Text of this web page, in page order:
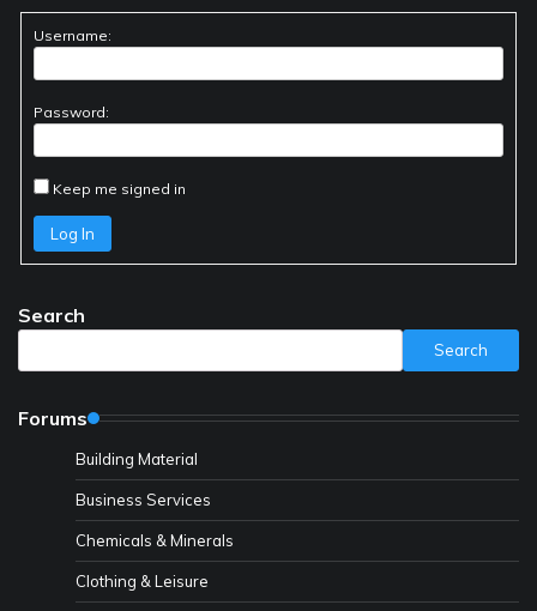
Username:
Password:
Keep me signed in
Log In
Search
Search
Forums
Building Material
Business Services
Chemicals & Minerals
Clothing & Leisure